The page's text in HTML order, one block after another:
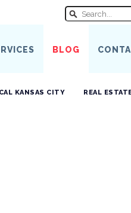
BLOG
KANSAS CITY REAL